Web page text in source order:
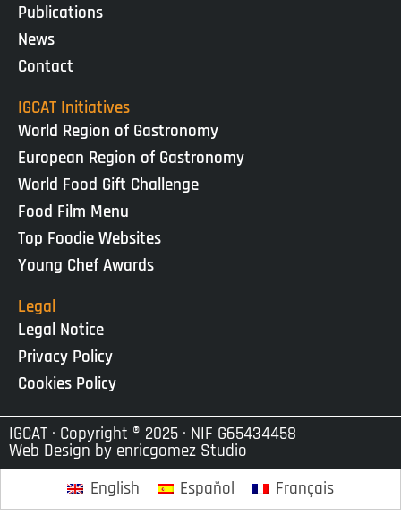
Publications
News
Contact
IGCAT Initiatives
World Region of Gastronomy
European Region of Gastronomy
World Food Gift Challenge
Food Film Menu
Top Foodie Websites
Young Chef Awards
Legal
Legal Notice
Privacy Policy
Cookies Policy
IGCAT · Copyright ® 2025 · NIF G65434458
Web Design by enricgomez Studio
English
Español Français